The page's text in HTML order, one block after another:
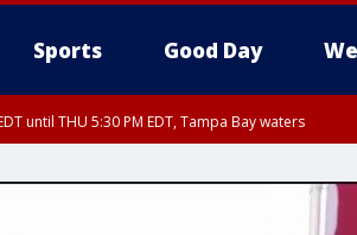
Sports Good Day
until THU 5:30 PM EDT, Tampa Bay waters
to Tarpon Springs FL out 20 NM, Coastal